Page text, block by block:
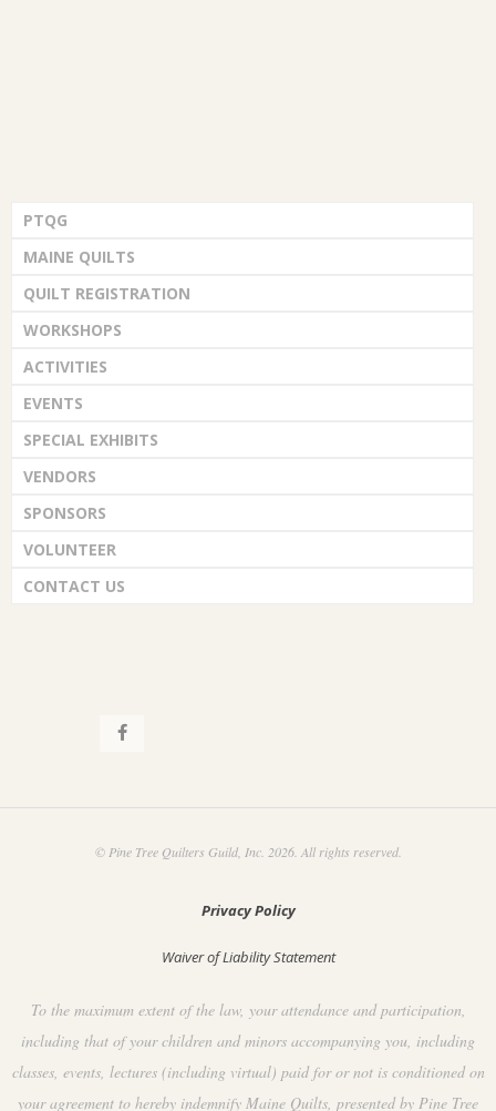
PTQG
MAINE QUILTS
QUILT REGISTRATION
WORKSHOPS
ACTIVITIES
EVENTS
SPECIAL EXHIBITS
VENDORS
SPONSORS
VOLUNTEER
CONTACT US
© Pine Tree Quilters Guild, Inc. 2026. All rights reserved.
Privacy Policy
Waiver of Liability Statement
To the maximum extent of the law, your attendance and participation,
including that of your children and minors accompanying you, including
classes, events, lectures (including virtual) paid for or not is conditioned on
your agreement to hereby indemnify Maine Quilts, presented by Pine Tree